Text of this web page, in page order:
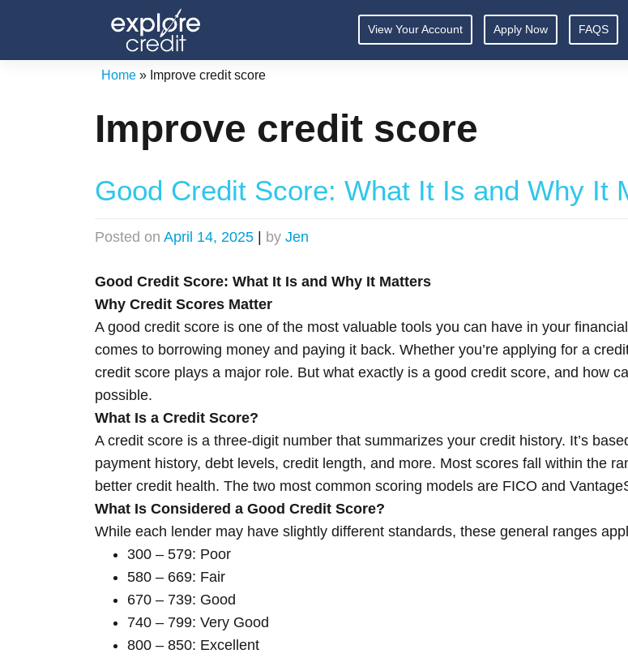
content
View Your Account Apply Now FAQS
Home» Improve credit score
Improve credit score
Good Credit Score: What It Is and Why It
Posted on April 14, 2025 by Jen
Good Credit Score: What It Is and Why It Matters
Why Credit Scores Matter
A good credit score is one of the most valuable tools you can have in your
comes to borrowing money and paying it back. Whether you’re applying for a
credit score plays a major role. But what exactly is a good credit score, and how
possible.
What Is a Credit Score?
A credit score is a three-digit number that summarizes your credit history. It’s
payment history, debt levels, credit length, and more. Most scores fall within the
better credit health. The two most common scoring models are FICO and
What Is Considered a Good Credit Score?
While each lender may have slightly different standards, these general ranges
300 – 579: Poor
580 – 669: Fair
670 – 739: Good
740 – 799: Very Good
800 – 850: Excellent